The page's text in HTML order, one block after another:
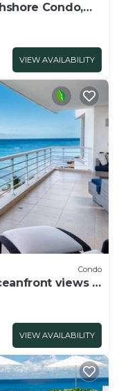
Condo,
VIEW AVAILABILITY
Condo
views ,
VIEW AVAILABILITY